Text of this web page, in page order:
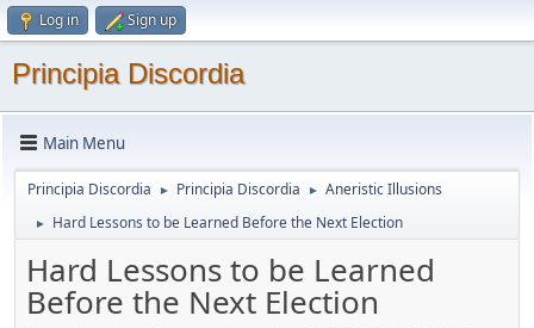
Log in Sign up
Principia Discordia
Main Menu
Principia Discordia ► Principia Discordia ► Aneristic Illusions
► Hard Lessons to be Learned Before the Next Election
Hard Lessons to be Learned
Before the Next Election